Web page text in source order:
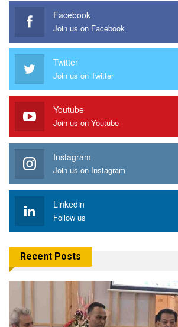
Facebook
Join us on Facebook
Twitter
Join us on Twitter
Youtube
Join us on Youtube
Instagram
Join us on Instagram
Linkedin
Follow us
Recent Posts